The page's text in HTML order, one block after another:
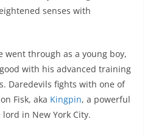
senses with
went through as a young boy,
with his advanced training
Daredevils fights with one of
Fisk, aka Kingpin, a powerful
in New York City.